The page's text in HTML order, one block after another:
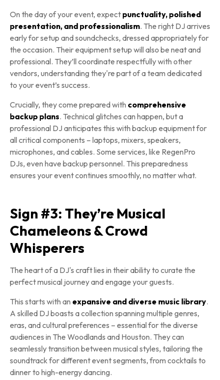
On the day of your event, expect punctuality, polished
presentation, and professionalism. The right DJ arrives
early for setup and soundchecks, dressed appropriately for
the occasion. Their equipment setup will also be neat and
professional. They’ll coordinate respectfully with other
vendors, understanding they're part of a team dedicated
to your event’s success.
Crucially, they come prepared with comprehensive
backup plans. Technical glitches can happen, but a
professional DJ anticipates this with backup equipment for
all critical components – laptops, mixers, speakers,
microphones, and cables. Some services, like RegenPro
DJs, even have backup personnel. This preparedness
ensures your event continues smoothly, no matter what.
Sign #3: They’re Musical
Chameleons & Crowd
Whisperers
The heart of a DJ's craft lies in their ability to curate the
perfect musical journey and engage your guests.
This starts with an expansive and diverse music library.
A skilled DJ boasts a collection spanning multiple genres,
eras, and cultural preferences – essential for the diverse
audiences in The Woodlands and Houston. They can
seamlessly transition between musical styles, tailoring the
soundtrack for different event segments, from cocktails to
dinner to high-energy dancing.